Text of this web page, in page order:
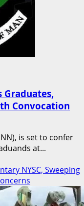
Graduates,
Convocation
is set to confer
at...
NYSC, Sweeping